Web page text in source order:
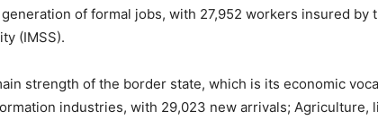
of formal jobs, with 27,952 workers insured by
(IMSS).
strength of the border state, which is its economic
industries, with 29,023 new arrivals; Agriculture,